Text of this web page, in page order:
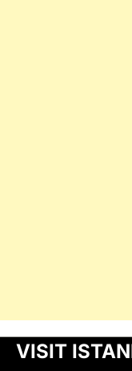
VISIT